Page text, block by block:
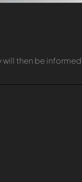
will then be